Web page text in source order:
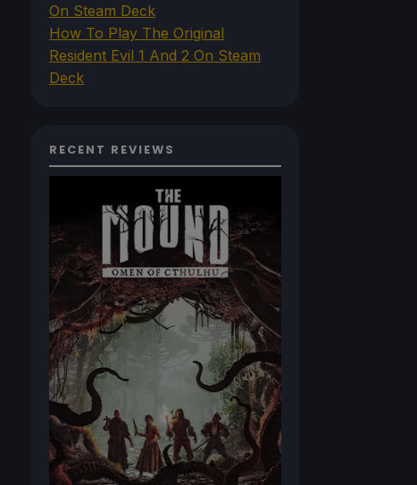
On Steam Deck
How To Play The Original
Resident Evil 1 And 2 On Steam
Deck
RECENT REVIEWS